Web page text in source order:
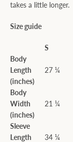
takes a little longer.
Size guide
S
Body
Length
(inches)
27 ¼
Body
Width
(inches)
21 ¼
Sleeve
Length
34 ¼